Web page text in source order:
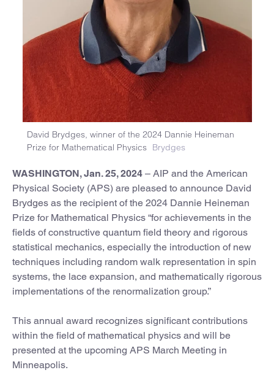
David Brydges, winner of the 2024 Dannie Heineman
Prize for Mathematical Physics Brydges
WASHINGTON, Jan. 25, 2024 – AIP and the American
Physical Society (APS) are pleased to announce David
Brydges as the recipient of the 2024 Dannie Heineman
Prize for Mathematical Physics “for achievements in the
fields of constructive quantum field theory and rigorous
statistical mechanics, especially the introduction of new
techniques including random walk representation in spin
systems, the lace expansion, and mathematically rigorous
implementations of the renormalization group.”
This annual award recognizes significant contributions
within the field of mathematical physics and will be
presented at the upcoming APS March Meeting in
Minneapolis.